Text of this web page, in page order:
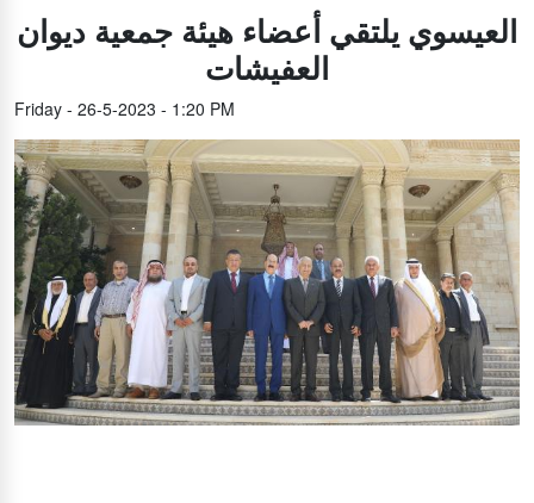
العيسوي يلتقي أعضاء هيئة جمعية ديوان
العفيشات
Friday - 26-5-2023 - 1:20 PM